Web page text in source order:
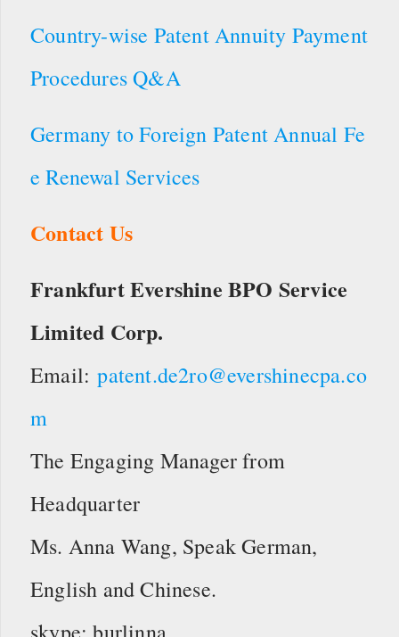
Country-wise Patent Annuity Payment
Procedures Q&A
Germany to Foreign Patent Annual Fe
e Renewal Services
Contact Us
Frankfurt Evershine BPO Service
Limited Corp.
Email:patent.de2ro@evershinecpa.co
m
The Engaging Manager from
Headquarter
Ms. Anna Wang, Speak German,
English and Chinese.